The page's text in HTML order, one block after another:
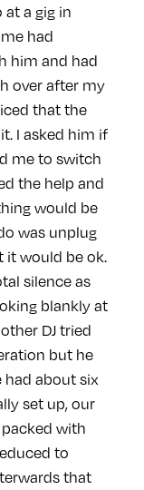
a gig in
had
him and had
over after my
that the
I asked him if
me to switch
the help and
would be
was unplug
it would be ok.
silence as
blankly at
DJ tried
but he
had about six
set up, our
with
to
that